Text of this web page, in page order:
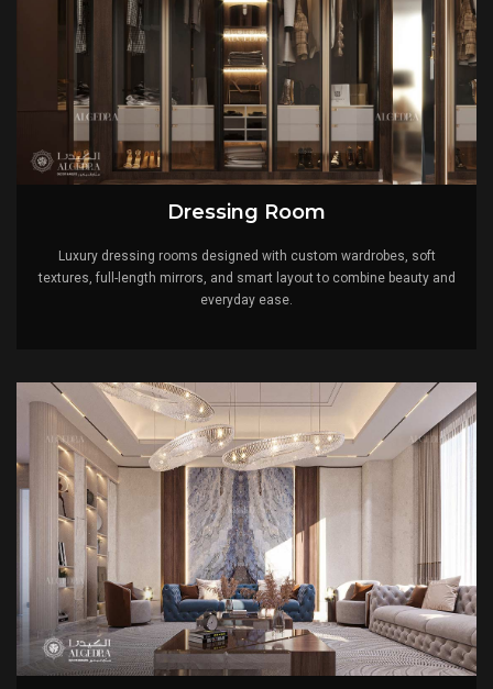
Dressing Room
Luxury dressing rooms designed with custom wardrobes, soft
textures, full-length mirrors, and smart layout to combine beauty and
everyday ease.